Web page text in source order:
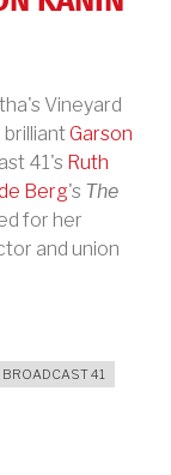
Vineyard
Garson
41's Ruth
Berg's The
for her
and union
BROADCAST 41